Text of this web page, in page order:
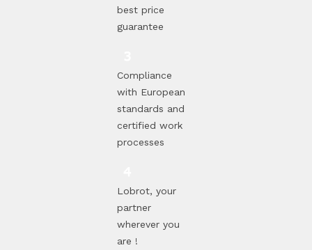
best price
guarantee
Compliance
with European
standards and
certified work
processes
Lobrot, your
partner
wherever you
are !